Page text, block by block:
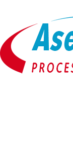
content